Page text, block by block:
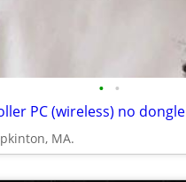
• •
PC (wireless) no dongle
MA.